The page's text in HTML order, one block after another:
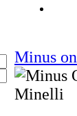
Minus